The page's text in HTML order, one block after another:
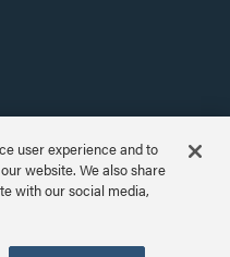
3901
user experience and to
website. We also share
with our social media,